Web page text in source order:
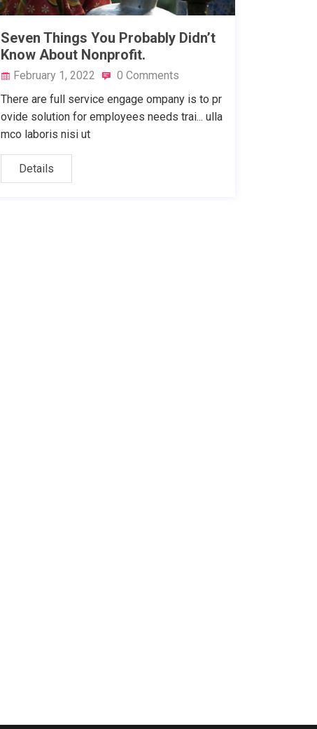
Seven Things You Probably Didn’t
Know About Nonprofit.
February 1, 2022
0 Comments
There are full service engage ompany is to pr
ovide solution for employees needs trai... ulla
mco laboris nisi ut
Details